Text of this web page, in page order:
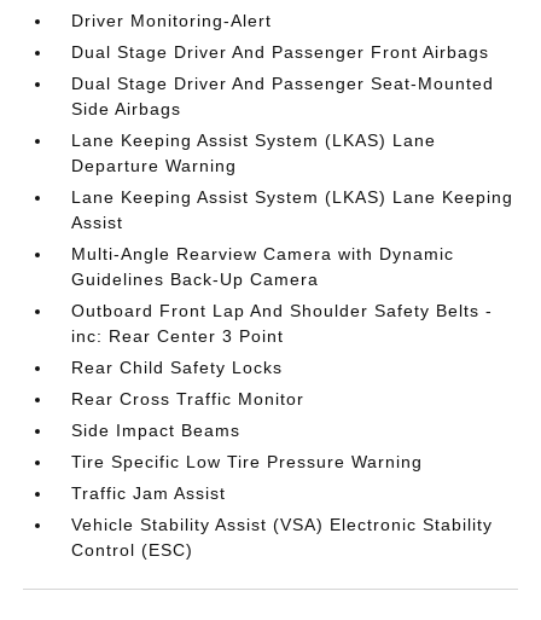
Driver Monitoring-Alert
Dual Stage Driver And Passenger Front Airbags
Dual Stage Driver And Passenger Seat-Mounted
Side Airbags
Lane Keeping Assist System (LKAS) Lane
Departure Warning
Lane Keeping Assist System (LKAS) Lane Keeping
Assist
Multi-Angle Rearview Camera with Dynamic
Guidelines Back-Up Camera
Outboard Front Lap And Shoulder Safety Belts -
inc: Rear Center 3 Point
Rear Child Safety Locks
Rear Cross Traffic Monitor
Side Impact Beams
Tire Specific Low Tire Pressure Warning
Traffic Jam Assist
Vehicle Stability Assist (VSA) Electronic Stability
Control (ESC)